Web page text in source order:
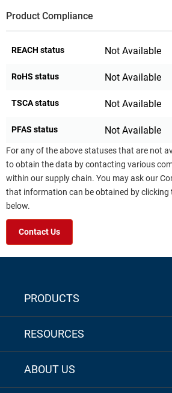
Product Compliance
REACH status Not Available
RoHS status Not Available
TSCA status Not Available
PFAS status Not Available
For any of the above statuses that are not
to obtain the data by contacting various
within our supply chain. You may ask our
that information can be obtained by
below.
Contact Us
PRODUCTS
RESOURCES
ABOUT US